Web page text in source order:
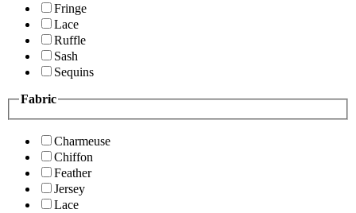
Fringe
Lace
Ruffle
Sash
Sequins
Fabric
Charmeuse
Chiffon
Feather
Jersey
Lace